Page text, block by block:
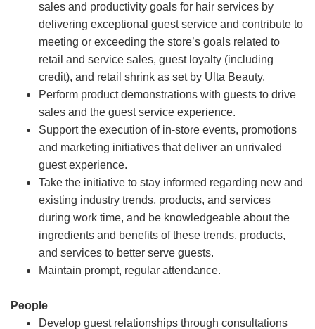
sales and productivity goals for hair services by
delivering exceptional guest service and contribute to
meeting or exceeding the store’s goals related to
retail and service sales, guest loyalty (including
credit), and retail shrink as set by Ulta Beauty.
Perform product demonstrations with guests to drive
sales and the guest service experience.
Support the execution of in-store events, promotions
and marketing initiatives that deliver an unrivaled
guest experience.
Take the initiative to stay informed regarding new and
existing industry trends, products, and services
during work time, and be knowledgeable about the
ingredients and benefits of these trends, products,
and services to better serve guests.
Maintain prompt, regular attendance.
People
Develop guest relationships through consultations